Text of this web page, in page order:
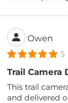
Owen
5
Trail Camera
This trail
and delivered